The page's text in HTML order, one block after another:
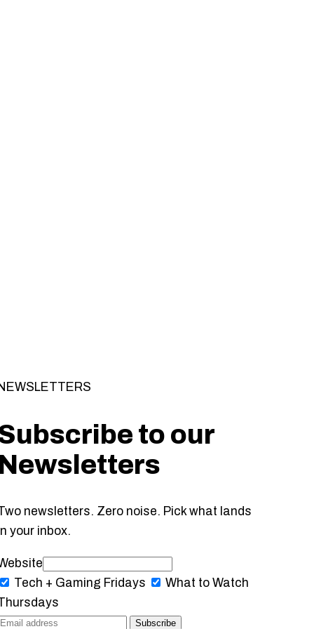
to our
newsletters. Zero noise. Pick what lands
your inbox.
Tech + Gaming Fridays
What to Watch
Subscribe